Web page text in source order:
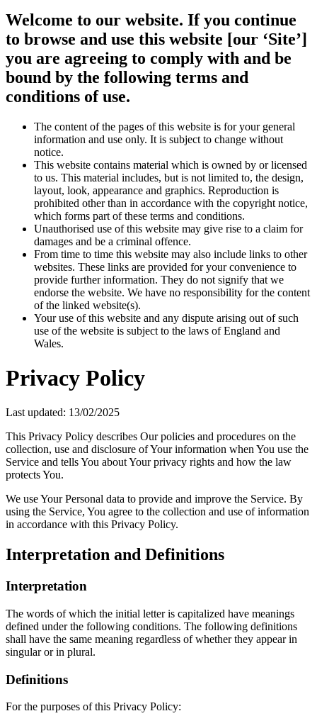
Welcome to our website. If you continue
to browse and use this website [our ‘Site’]
you are agreeing to comply with and be
bound by the following terms and
conditions of use.
The content of the pages of this website is for your general
information and use only. It is subject to change without
notice.
This website contains material which is owned by or licensed
to us. This material includes, but is not limited to, the design,
layout, look, appearance and graphics. Reproduction is
prohibited other than in accordance with the copyright notice,
which forms part of these terms and conditions.
Unauthorised use of this website may give rise to a claim for
damages and be a criminal offence.
From time to time this website may also include links to other
websites. These links are provided for your convenience to
provide further information. They do not signify that we
endorse the website. We have no responsibility for the content
of the linked website(s).
Your use of this website and any dispute arising out of such
use of the website is subject to the laws of England and
Wales.
Privacy Policy
Last updated: 13/02/2025
This Privacy Policy describes Our policies and procedures on the
collection, use and disclosure of Your information when You use the
Service and tells You about Your privacy rights and how the law
protects You.
We use Your Personal data to provide and improve the Service. By
using the Service, You agree to the collection and use of information
in accordance with this Privacy Policy.
Interpretation and Definitions
Interpretation
The words of which the initial letter is capitalized have meanings
defined under the following conditions. The following definitions
shall have the same meaning regardless of whether they appear in
singular or in plural.
Definitions
For the purposes of this Privacy Policy: